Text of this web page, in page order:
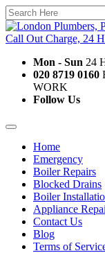
Mon - Sun 24
020 8719 0160
WORK
Follow Us
Home
Emergency
Boiler Repairs
Blocked Drains
Boiler
Appliance
Contact Us
Blog
Terms of